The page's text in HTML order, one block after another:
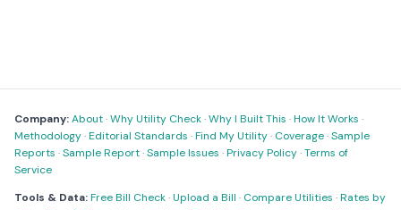
Company:About·Why Utility Check·Why I Built This ·How It Works ·
Methodology·Editorial Standards ·Find My Utility· Coverage·Sample
Reports ·Sample Report·Sample Issues ·Privacy Policy·Terms of
Service
Tools & Data:Free Bill Check·Upload a Bill · Compare Utilities ·Rates by